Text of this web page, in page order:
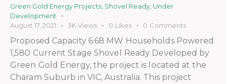
Green Gold Energy Projects Shovel Ready Under
Development
August 17, 2021
3K Views 0 Likes 0 Comments
Proposed Capacity 6.68 MW Households Powered
1,580 Current Stage Shovel Ready Developed by
Green Gold Energy, the project is located at the
Charam Suburb in VIC, Australia. This project